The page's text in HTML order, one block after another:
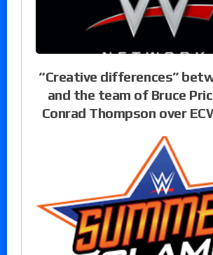
“Creative differences”
and the team of Bruce
Conrad Thompson over